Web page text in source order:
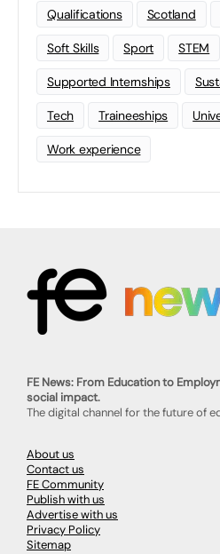
Qualifications Scotland
Soft Skills Sport STEM
Supported Internships
Tech Traineeships
Work experience
FE News: From Education to
social impact.
The digital channel for the future of
About us
Contact us
FE Community
Publish with us
Advertise with us
Privacy Policy
Sitemap